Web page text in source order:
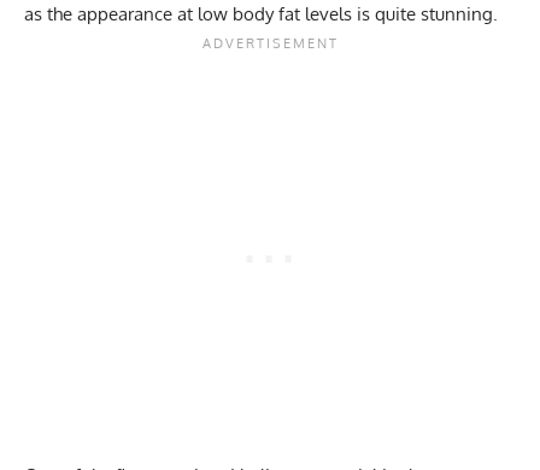
as the appearance at low body fat levels is quite stunning.